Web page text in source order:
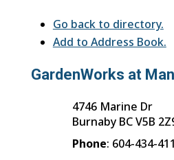
Go back to directory.
Add to Address Book.
GardenWorks at
4746 Marine Dr
Burnaby BCV5B
Phone: 604-434-